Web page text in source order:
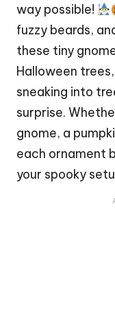
way possible!
fuzzy beards,
these tiny
Halloween
sneaking into
surprise.
gnome, a
each ornament
your spooky